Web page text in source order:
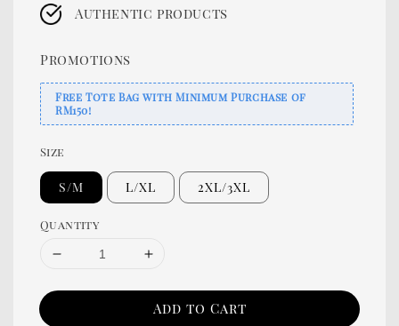
Authentic products
Promotions
Free Tote Bag with Minimum Purchase of
RM150!
Size
S/M L/XL 2XL/3XL
Quantity
Add to Cart